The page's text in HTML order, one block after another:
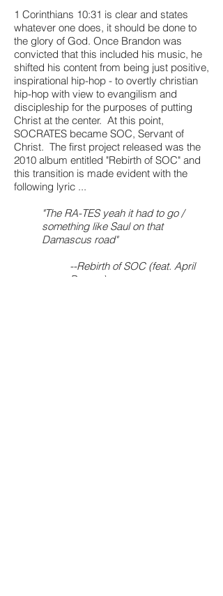
1 Corinthians 10:31 is clear and states
whatever one does, it should be done to
the glory of God. Once Brandon was
convicted that this included his music, he
shifted his content from being just positive,
inspirational hip-hop - to overtly christian
hip-hop with view to evangilism and
discipleship for the purposes of putting
Christ at the center. At this point,
SOCRATES became SOC, Servant of
Christ. The first project released was the
2010 album entitled "Rebirth of SOC" and
this transition is made evident with the
following lyric ...
"The RA-TES yeah it had to go /
something like Saul on that
Damascus road"
--Rebirth of SOC (feat. April
Barnes)